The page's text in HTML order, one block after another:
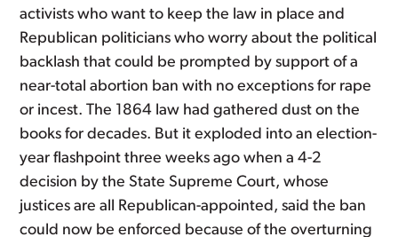
activists who want to keep the law in place and
Republican politicians who worry about the political
backlash that could be prompted by support of a
near-total abortion ban with no exceptions for rape
or incest. The 1864 law had gathered dust on the
books for decades. But it exploded into an election-
year flashpoint three weeks ago when a 4-2
decision by the State Supreme Court, whose
justices are all Republican-appointed, said the ban
could now be enforced because of the overturning